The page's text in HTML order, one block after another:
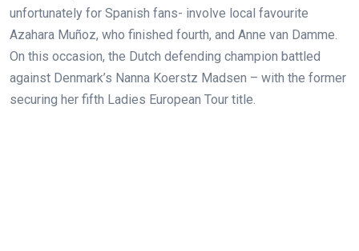
unfortunately for Spanish fans- involve local favourite
Azahara Muñoz, who finished fourth, and Anne van Damme.
On this occasion, the Dutch defending champion battled
against Denmark’s Nanna Koerstz Madsen – with the former
securing her fifth Ladies European Tour title.